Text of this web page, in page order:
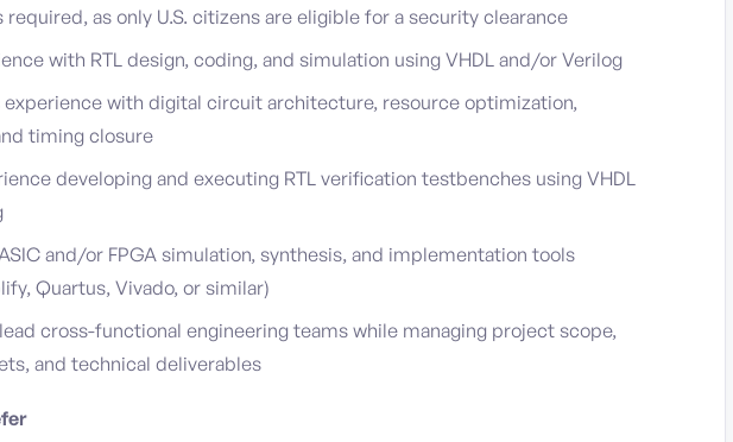
required, as only U.S. citizens are eligible for a security clearance
with RTL design, coding, and simulation using VHDL and/or Verilog
experience with digital circuit architecture, resource optimization,
timing closure
developing and executing RTL verification testbenches using VHDL
and/or FPGA simulation, synthesis, and implementation tools
Quartus, Vivado, or similar)
cross-functional engineering teams while managing project scope,
and technical deliverables